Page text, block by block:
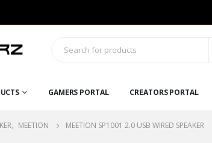
GAMERS PORTAL CREATORS PORTAL
, MEETION MEETION SP1001 2.0 USB WIRED SPEAKER